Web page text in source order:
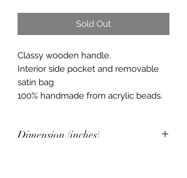
Sold Out
Classy wooden handle.
Interior side pocket and removable
satin bag
100% handmade from acrylic beads.
Dimension (inches)